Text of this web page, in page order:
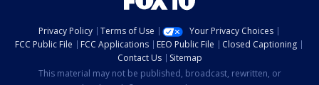
Privacy Policy Terms of Use
Your Privacy Choices
FCC Public File
FCC Applications EEO Public File
Closed Captioning
Contact Us
Sitemap
This material may not be published, broadcast, rewritten, or